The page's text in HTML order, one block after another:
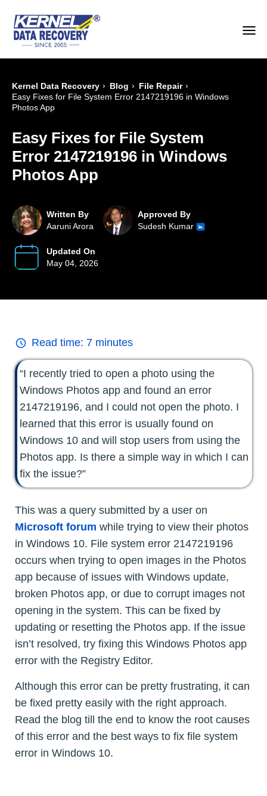
Kernel Data Recovery › Blog › File Repair ›
Easy Fixes for File System Error 2147219196 in Windows
Photos App
Easy Fixes for File System
Error 2147219196 in Windows
Photos App
Written By
Aaruni Arora
Approved By
Sudesh Kumar
Updated On
May 04, 2026
Read time: 7 minutes
“I recently tried to open a photo using the
Windows Photos app and found an error
2147219196, and I could not open the photo. I
learned that this error is usually found on
Windows 10 and will stop users from using the
Photos app. Is there a simple way in which I can
fix the issue?”
This was a query submitted by a user on
Microsoft forum while trying to view their photos
in Windows 10. File system error 2147219196
occurs when trying to open images in the Photos
app because of issues with Windows update,
broken Photos app, or due to corrupt images not
opening in the system. This can be fixed by
updating or resetting the Photos app. If the issue
isn’t resolved, try fixing this Windows Photos app
error with the Registry Editor.
Although this error can be pretty frustrating, it can
be fixed pretty easily with the right approach.
Read the blog till the end to know the root causes
of this error and the best ways to fix file system
error in Windows 10.